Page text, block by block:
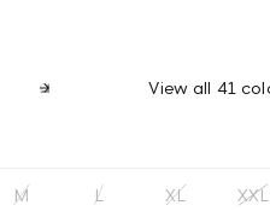
View all 41
M L XL XXL